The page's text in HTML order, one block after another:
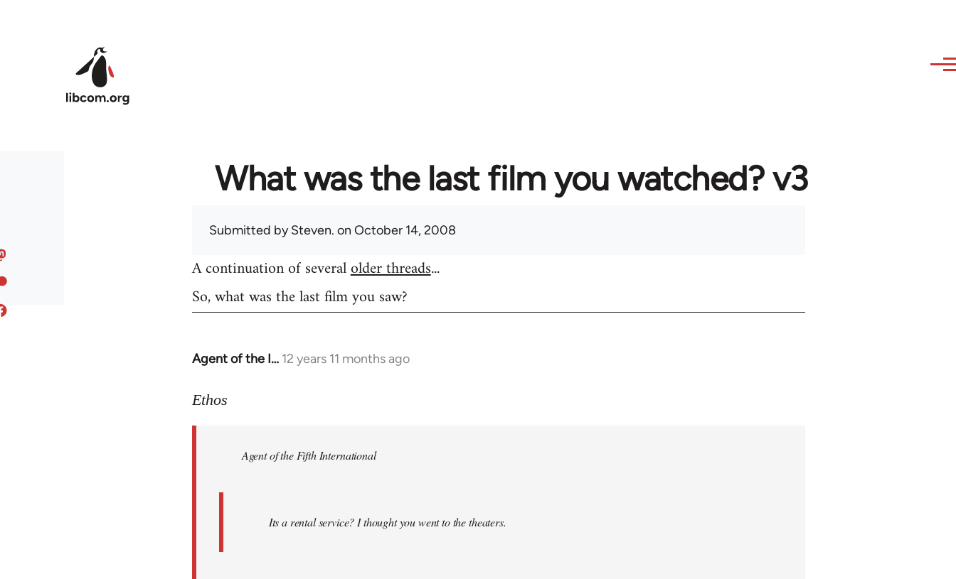
What was the last film you watched? v3
Submitted bySteven. on October 14, 2008
A continuation of severalolder threads...
So, what was the last film you saw?
Agent of the I… 12 years 11 months ago
In
to
libcom.org
Ethos
Agent of the Fifth International
Its a rental service? I thought you went to the theaters.